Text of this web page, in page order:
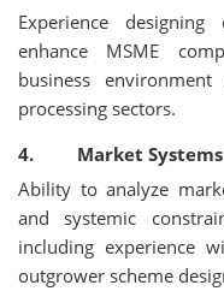
Experience
enhance MSME
business
processing sectors.
4. Market Systems
Ability to analyze
and systemic
including experience
outgrower scheme